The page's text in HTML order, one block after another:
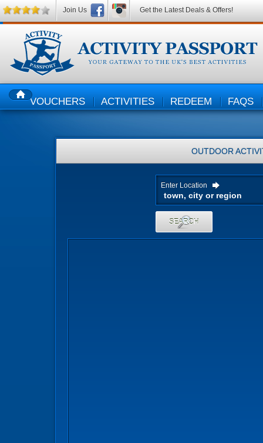
HOMEVOUCHERS ACTIVITIES REDEEM FAQS
OUTDOOR
Enter Location
SEARCH
Join Us Get the Latest Deals & Offers!